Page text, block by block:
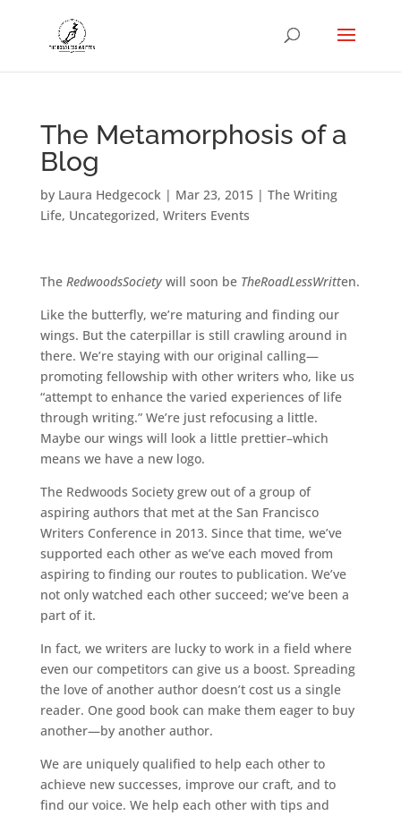
The Metamorphosis of a
Blog
by Laura Hedgecock| Mar 23, 2015| The Writing
Life, Uncategorized, Writers Events
The RedwoodsSocietywill soon be TheRoadLessWritten.
Like the butterfly, we’re maturing and finding our
wings. But the caterpillar is still crawling around in
there. We’re staying with our original calling—
promoting fellowship with other writers who, like us
“attempt to enhance the varied experiences of life
through writing.” We’re just refocusing a little.
Maybe our wings will look a little prettier–which
means we have a new logo.
The Redwoods Society grew out of a group of
aspiring authors that met at the San Francisco
Writers Conference in 2013. Since that time, we’ve
supported each other as we’ve each moved from
aspiring to finding our routes to publication. We’ve
not only watched each other succeed; we’ve been a
part of it.
In fact, we writers are lucky to work in a field where
even our competitors can give us a boost. Spreading
the love of another author doesn’t cost us a single
reader. One good book can make them eager to buy
another—by another author.
We are uniquely qualified to help each other to
achieve new successes, improve our craft, and to
find our voice. We help each other with tips and